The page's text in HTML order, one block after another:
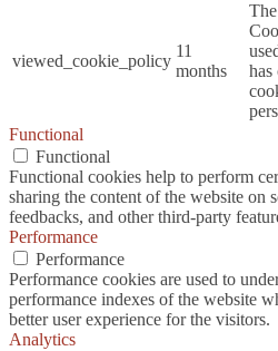
viewed_cookie_policy
11
months
has
Functional
Functional
Functional cookies help to perform
sharing the content of the website on
feedbacks, and other third-party
Performance
Performance
Performance cookies are used to
performance indexes of the website
better user experience for the visitors.
Analytics